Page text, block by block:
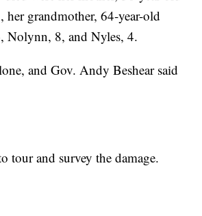
her grandmother, 64-year-old
Nolynn, 8, and Nyles, 4.
and Gov. Andy Beshear said
tour and survey the damage.